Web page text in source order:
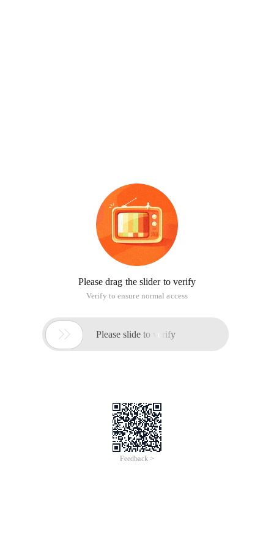
Please drag the slider to verify
Verify to ensure normal access
 Please slide to verify
Feedback >